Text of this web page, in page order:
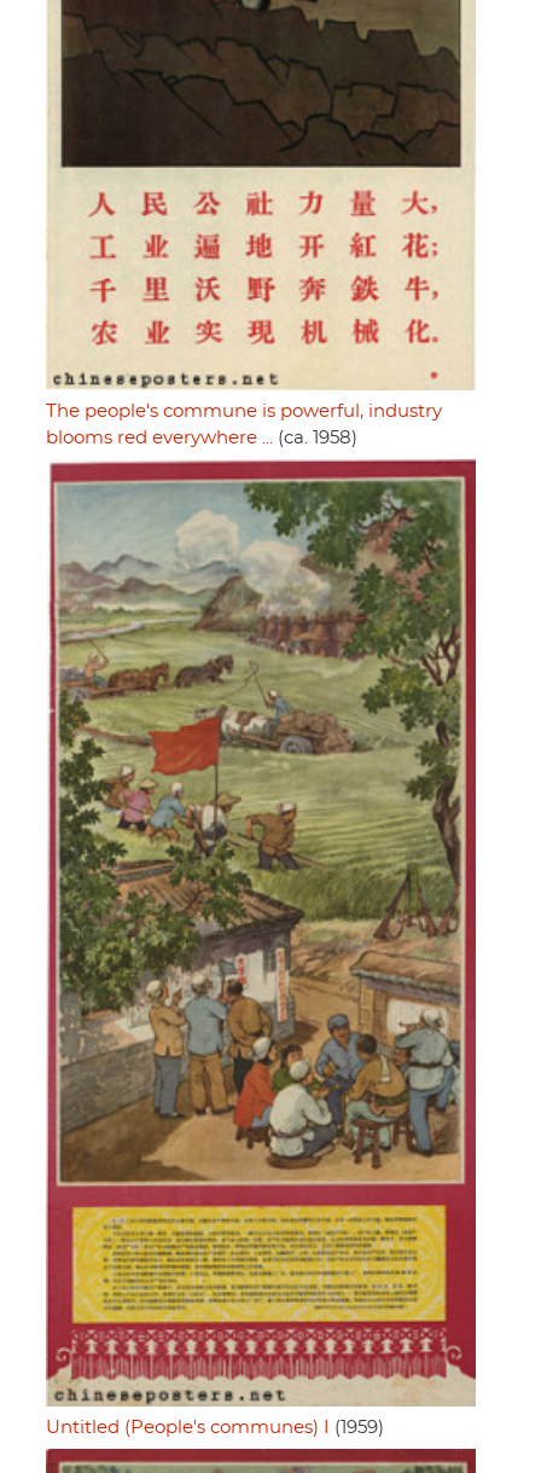
The people's commune is powerful, industry
blooms red everywhere ...
(ca. 1958)
Untitled (People's communes) I (1959)